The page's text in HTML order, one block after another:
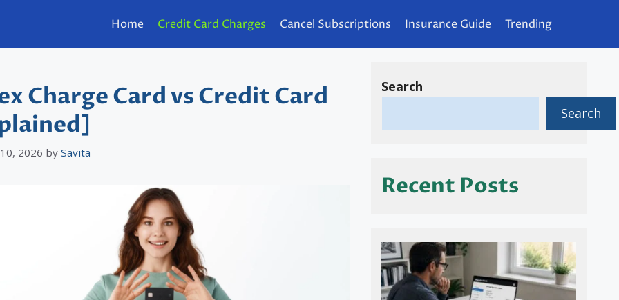
Home Credit Card Charges Cancel Subscriptions Insurance Guide Trending
Charge Card vs Credit Card
2026 by Savita
Search
Search
Recent Posts